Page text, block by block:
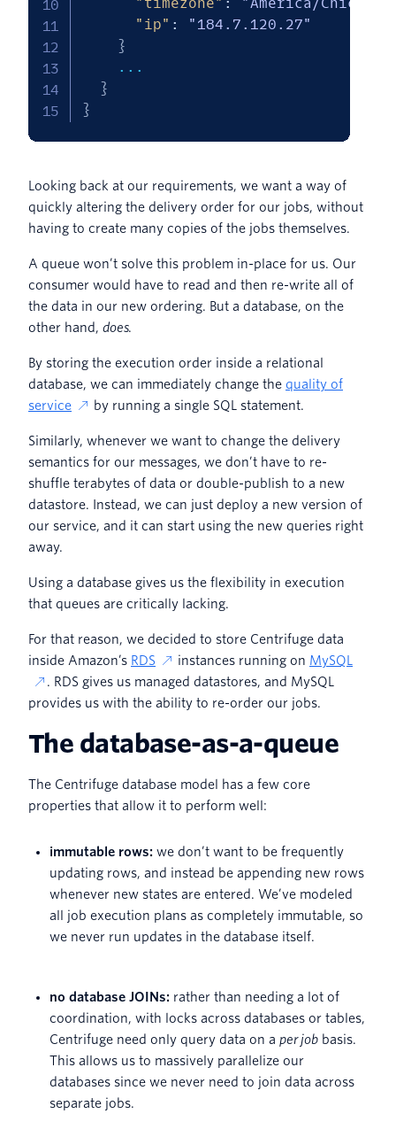
"ip" :
"184.7.120.27"
}
    ...
}
}
Looking back at our requirements, we want a way of
quickly altering the delivery order for our jobs, without
having to create many copies of the jobs themselves.
A queue won’t solve this problem in-place for us. Our
consumer would have to read and then re-write all of
the data in our new ordering. But a database, on the
other hand, does.
By storing the execution order inside a relational
database, we can immediately change the quality of
service
by running a single SQL statement.
Similarly, whenever we want to change the delivery
semantics for our messages, we don’t have to re-
shuffle terabytes of data or double-publish to a new
datastore. Instead, we can just deploy a new version of
our service, and it can start using the new queries right
away.
Using a database gives us the flexibility in execution
that queues are critically lacking.
For that reason, we decided to store Centrifuge data
inside Amazon’s RDS instances running on MySQL
. RDS gives us managed datastores, and MySQL
provides us with the ability to re-order our jobs.
The database-as-a-queue
The Centrifuge database model has a few core
properties that allow it to perform well:
immutable rows: we don’t want to be frequently
updating rows, and instead be appending new rows
whenever new states are entered. We’ve modeled
all job execution plans as completely immutable, so
we never run updates in the database itself.
no database JOINs: rather than needing a lot of
coordination, with locks across databases or tables,
Centrifuge need only query data on a per job basis.
This allows us to massively parallelize our
databases since we never need to join data across
separate jobs.